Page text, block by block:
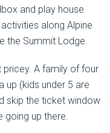
and play house
along Alpine
the Summit Lodge.
A family of four
up (kids under 5 are
skip the ticket window
going up there.